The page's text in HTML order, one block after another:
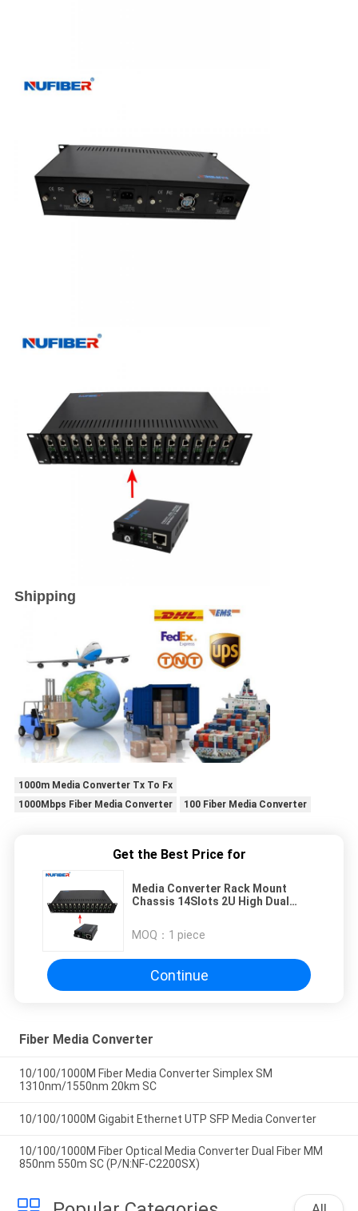
Shipping
1000m Media Converter Tx To Fx
1000Mbps Fiber Media Converter
100 Fiber Media Converter
Get the Best Price for
Media Converter Rack Mount
Chassis 14Slots 2U High Dual
MOQ： 1 piece
Continue
Fiber Media Converter
10/100/1000M Fiber Media Converter Simplex SM
1310nm/1550nm 20km SC
10/100/1000M Gigabit Ethernet UTP SFP Media Converter
10/100/1000M Fiber Optical Media Converter Dual Fiber MM
850nm 550m SC (P/N:NF-C2200SX)